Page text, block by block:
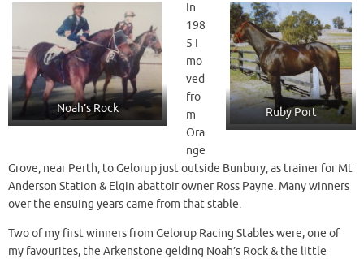
Ruby Port
Noah’s Rock
In
198
5 I
mo
ved
fro
m
Ora
nge
Grove, near Perth, to Gelorup just outside Bunbury, as trainer for Mt
Anderson Station & Elgin abattoir owner Ross Payne. Many winners
over the ensuing years came from that stable.
Two of my first winners from Gelorup Racing Stables were, one of
my favourites, the Arkenstone gelding Noah’s Rock & the little